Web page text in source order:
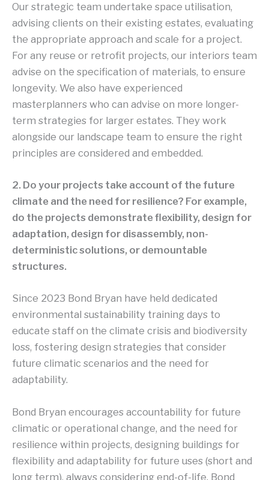
Our strategic team undertake space utilisation,
advising clients on their existing estates, evaluating
the appropriate approach and scale for a project.
For any reuse or retrofit projects, our interiors team
advise on the specification of materials, to ensure
longevity. We also have experienced
masterplanners who can advise on more longer-
term strategies for larger estates. They work
alongside our landscape team to ensure the right
principles are considered and embedded.
2. Do your projects take account of the future
climate and the need for resilience? For example,
do the projects demonstrate flexibility, design for
adaptation, design for disassembly, non-
deterministic solutions, or demountable
structures.
Since 2023 Bond Bryan have held dedicated
environmental sustainability training days to
educate staff on the climate crisis and biodiversity
loss, fostering design strategies that consider
future climatic scenarios and the need for
adaptability.
Bond Bryan encourages accountability for future
climatic or operational change, and the need for
resilience within projects, designing buildings for
flexibility and adaptability for future uses (short and
long term), always considering end-of-life. Bond